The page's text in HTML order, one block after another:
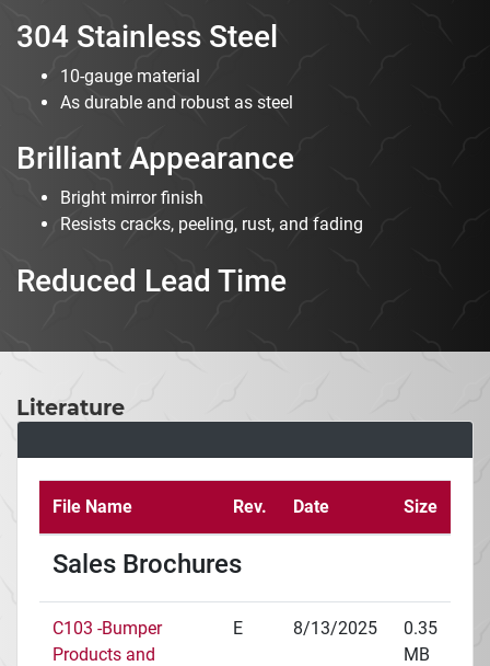
304 Stainless Steel
10-gauge material
As durable and robust as steel
Brilliant Appearance
Bright mirror finish
Resists cracks, peeling, rust, and fading
Reduced Lead Time
Literature
File Name Rev. Date Size
Sales Brochures
C103 -Bumper
Products and
E 8/13/2025
0.35
MB